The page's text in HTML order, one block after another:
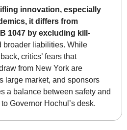
innovation, especially
it differs from
1047 by excluding kill-
broader liabilities. While
critics’ fears that
from New York are
large market, and sponsors
a balance between safety and
Governor Hochul’s desk.